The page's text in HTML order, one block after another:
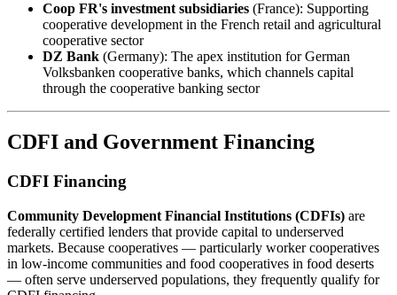
Coop FR's investment subsidiaries (France): Supporting
cooperative development in the French retail and agricultural
cooperative sector
DZ Bank (Germany): The apex institution for German
Volksbanken cooperative banks, which channels capital
through the cooperative banking sector
CDFI and Government Financing
CDFI Financing
Community Development Financial Institutions (CDFIs) are
federally certified lenders that provide capital to underserved
markets. Because cooperatives — particularly worker cooperatives
in low-income communities and food cooperatives in food deserts
— often serve underserved populations, they frequently qualify for